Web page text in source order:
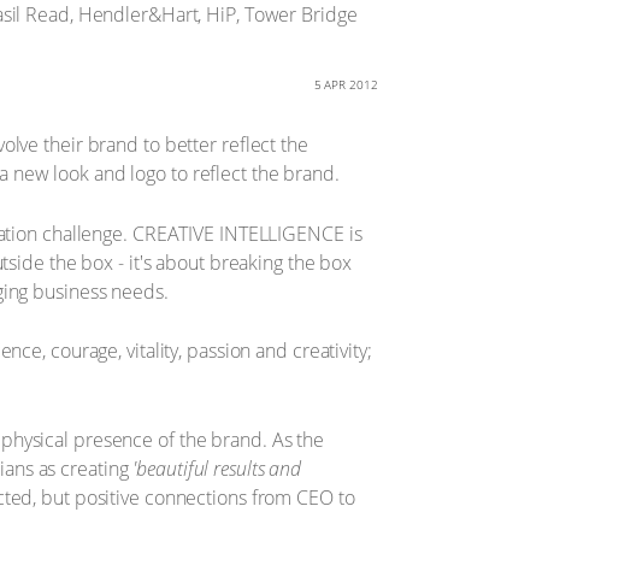
Read, Hendler&Hart, HiP, Tower Bridge
5 APR 2012
their brand to better reflect the
new look and logo to reflect the brand.
challenge. CREATIVE INTELLIGENCE is
the box - it's about breaking the box
business needs.
courage, vitality, passion and creativity;
presence of the brand. As the
as creating 'beautiful results and
but positive connections from CEO to